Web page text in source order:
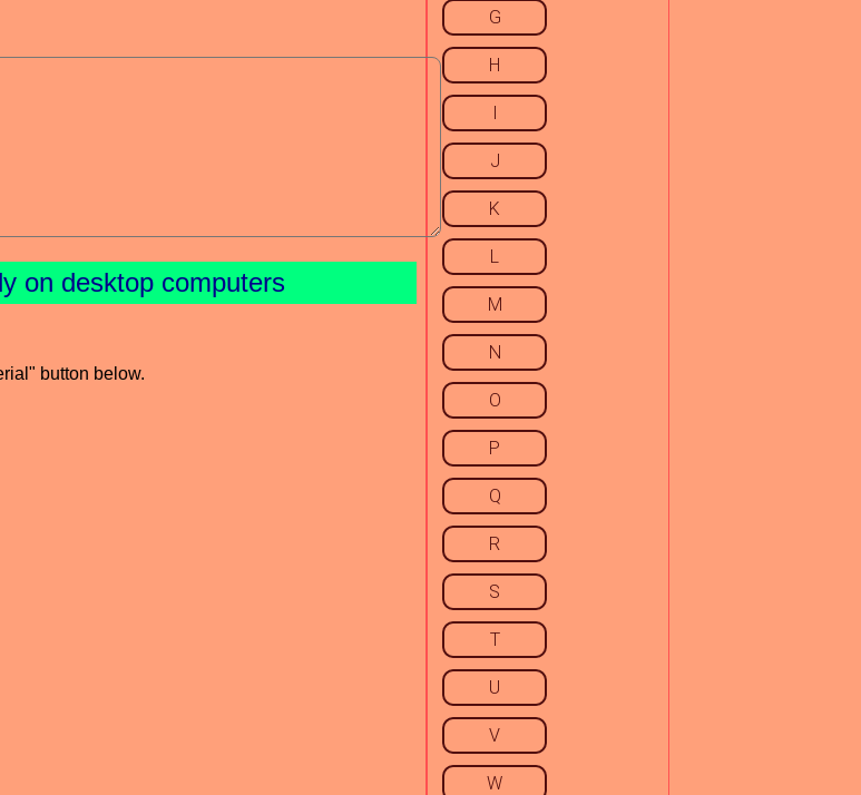
on desktop computers
button below.
G
H
I
J
K
L
M
N
O
P
Q
R
S
T
U
V
W